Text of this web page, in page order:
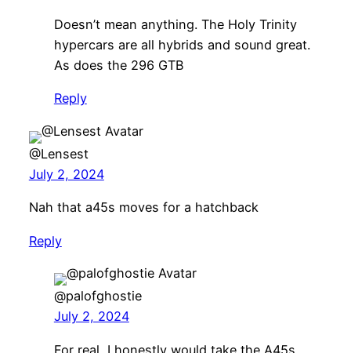
Doesn’t mean anything. The Holy Trinity
hypercars are all hybrids and sound great.
As does the 296 GTB
Reply
@Lensest
July 2, 2024
Nah that a45s moves for a hatchback
Reply
@palofghostie
July 2, 2024
For real, I honestly would take the A45s